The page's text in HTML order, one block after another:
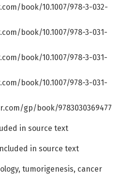
book/10.1007/978-3-032-
book/10.1007/978-3-031-
book/10.1007/978-3-031-
book/10.1007/978-3-031-
gp/book/9783030369477
in source text
in source text
tumorigenesis, cancer